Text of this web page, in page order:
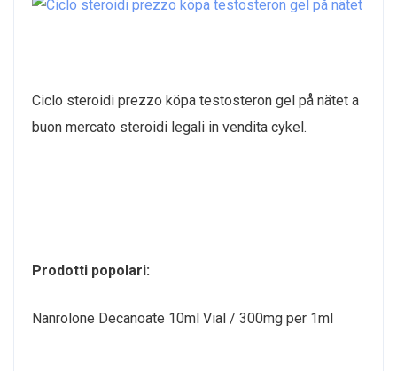
Ciclo steroidi prezzo köpa testosteron gel på nätet a
buon mercato steroidi legali in vendita cykel.
Prodotti popolari:
Nanrolone Decanoate 10ml Vial / 300mg per 1ml